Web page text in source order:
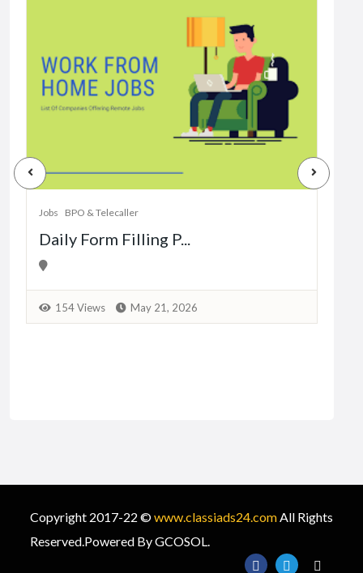
Jobs BPO & Telecaller
Daily Form Filling P...
154 Views May 21, 2026
Copyright 2017-22 ©www.classiads24.comAll Rights
Reserved.Powered By GCOSOL.